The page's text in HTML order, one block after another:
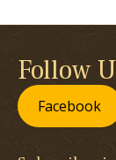
Follow
Facebook